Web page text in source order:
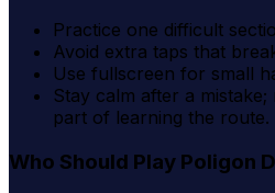
Practice one difficult
Avoid extra taps that
Use fullscreen for small
Stay calm after a
part of learning the route.
Who Should Play Poligon